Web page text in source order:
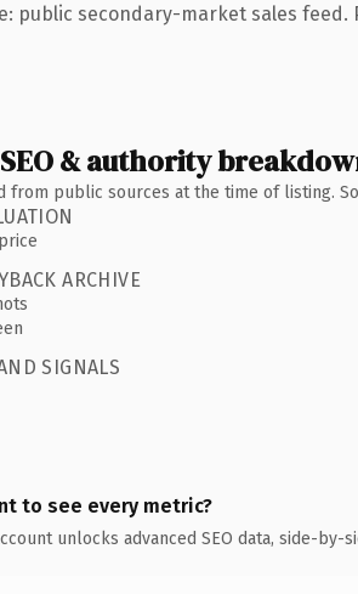
public secondary-market sales feed.
& authority
from public sources at the time of listing.
ARCHIVE
SIGNALS
to see every metric?
unlocks advanced SEO data, side-